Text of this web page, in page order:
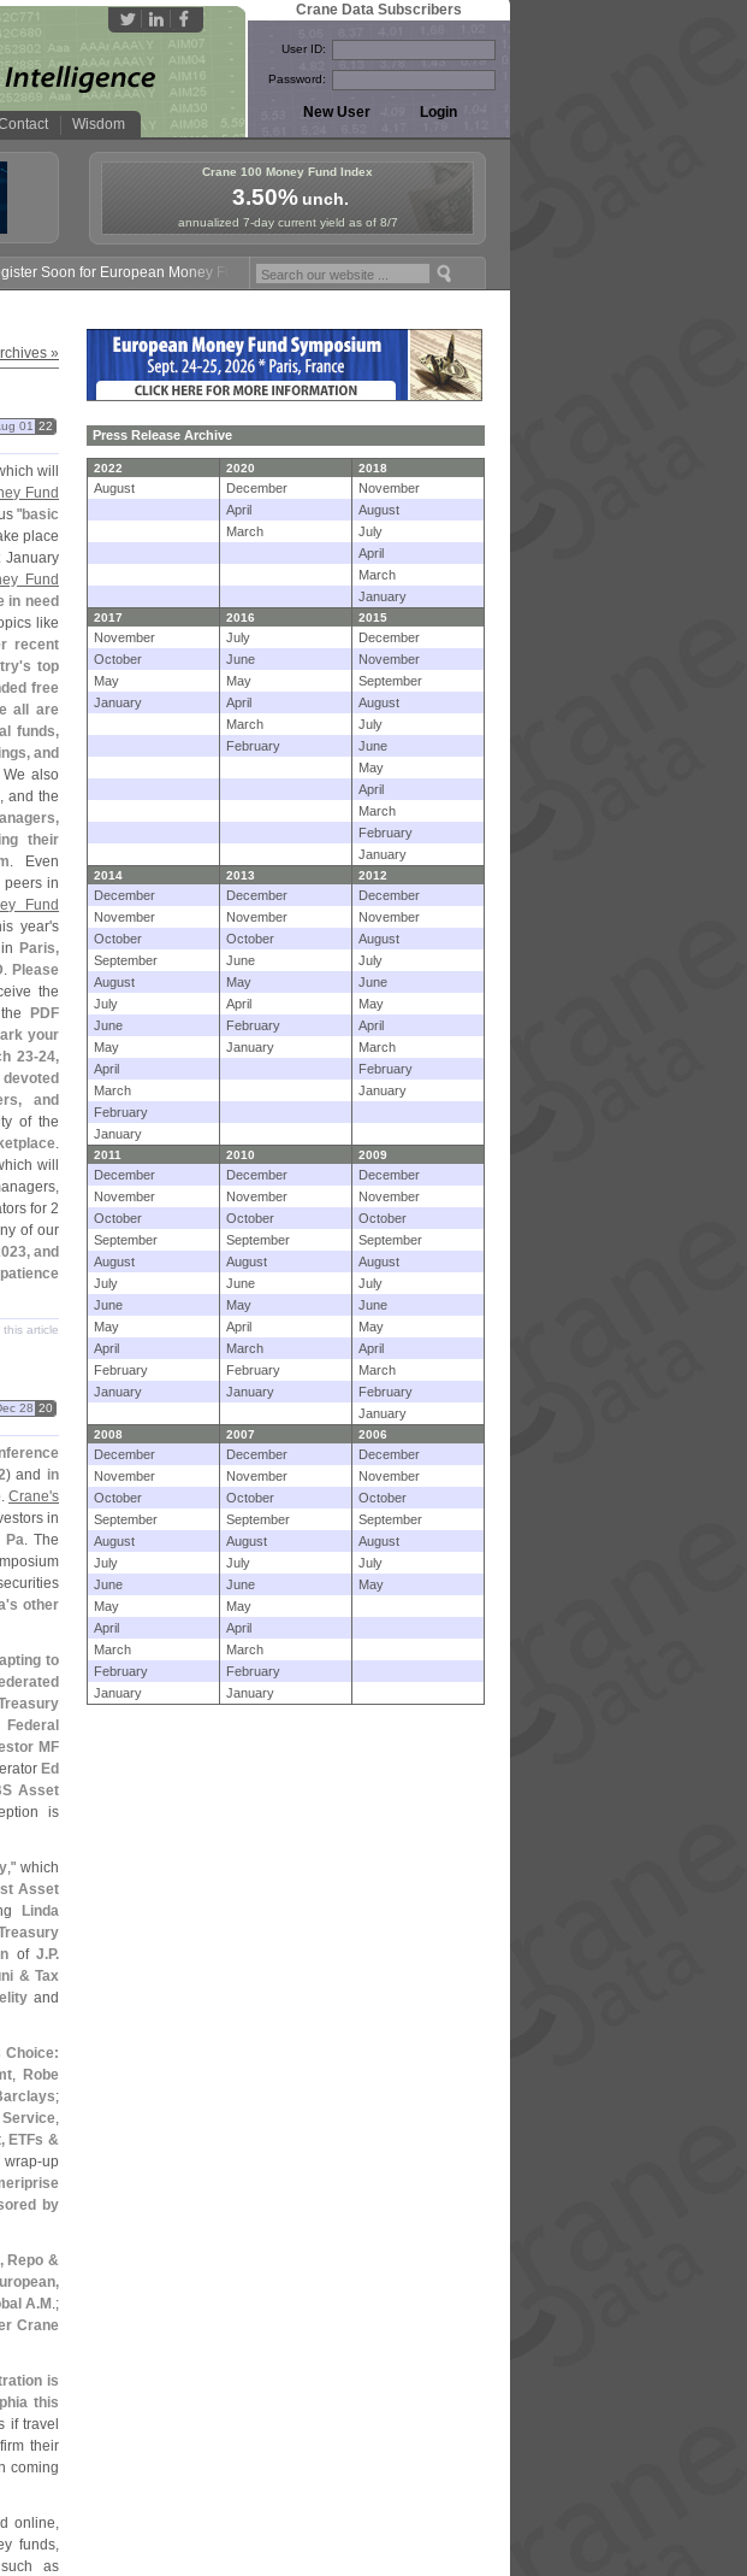
Wisdom
Crane Data Subscribers
User ID:
Password:
Crane 100 Money Fund Index
3.50%unch.
annualized 7-day current yield as of 8/7
for European Money Fund Symposium in Paris, Sept. 24-25!
»
01 22
will
Fund
"basic
place
January
Fund
in need
like
recent
s top
free
all are
funds,
and
also
and the
their
. Even
peers in
Fund
year's
in Paris,
. Please
the
PDF
your
23-24,
and
of the
.
will
for 2
of our
and
this article
28 20
) and in
. Crane's
in
Pa. The
s other
to
Federal
MF
Ed
Asset
is
," which
Asset
Linda
ofJ.P.
& Tax
and
Choice:
, Robe
;
,
ETFs &
wrap-up
by
Repo &
A.M .;
Crane
is
this
if travel
their
coming
online,
funds,
as
Press Release Archive
2022 2020 2018
August December
November
April
August
March
July
April
March
January
2017 2016 2015
November July
December
October
June
November
May
May
September
January
April
August
March
July
February
June
May
April
March
February
January
2014 2013 2012
December December
December
November
November
November
October
October
August
September
June
July
August
May
June
July
April
May
June
February
April
May
January
March
April
February
March
January
February
January
2011 2010 2009
December December
December
November
November
November
October
October
October
September
September
September
August
August
August
July
June
July
June
May
June
May
April
May
April
March
April
February
February
March
January
January
February
January
2008 2007 2006
December December
December
November
November
November
October
October
October
September
September
September
August
August
August
July
July
July
June
June
May
May
May
April
April
March
March
February
February
January
January